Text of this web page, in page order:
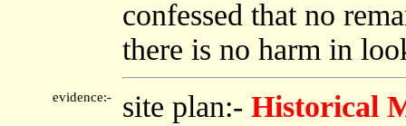
confessed that no
there is no harm in
evidence:- site plan:- Historical